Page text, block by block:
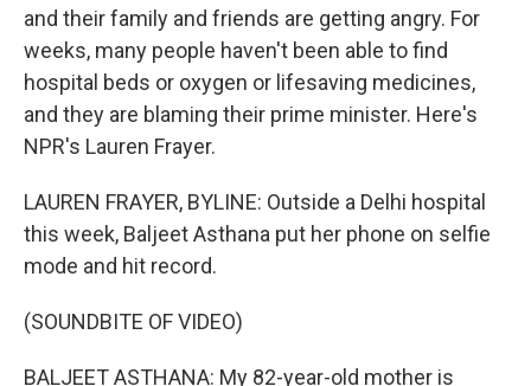
and their family and friends are getting angry. For
weeks, many people haven't been able to find
hospital beds or oxygen or lifesaving medicines,
and they are blaming their prime minister. Here's
NPR's Lauren Frayer.
LAUREN FRAYER, BYLINE: Outside a Delhi hospital
this week, Baljeet Asthana put her phone on selfie
mode and hit record.
(SOUNDBITE OF VIDEO)
BALJEET ASTHANA: My 82-year-old mother is